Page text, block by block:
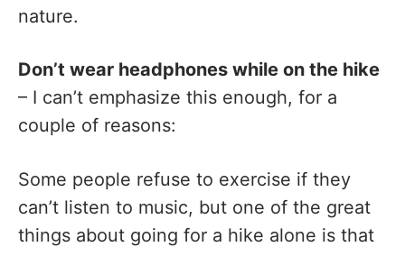
nature.
Don’t wear headphones while on the hike
– I can’t emphasize this enough, for a
couple of reasons:
Some people refuse to exercise if they
can’t listen to music, but one of the great
things about going for a hike alone is that